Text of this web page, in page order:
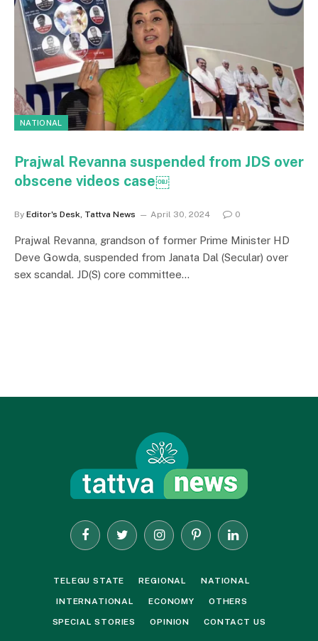
NATIONAL
Prajwal Revanna suspended from JDS over
obscene videos case￼
By Editor's Desk, Tattva News April 30, 2024 0
Prajwal Revanna, grandson of former Prime Minister HD
Deve Gowda, suspended from Janata Dal (Secular) over
sex scandal. JD(S) core committee…
FacebookTwitter InstagramPinterestLinkedIn
TELEGU STATE REGIONAL NATIONAL
INTERNATIONAL ECONOMY OTHERS
SPECIAL STORIES OPINION CONTACT US